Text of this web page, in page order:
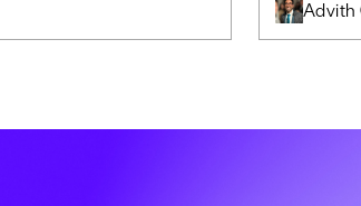
Advith